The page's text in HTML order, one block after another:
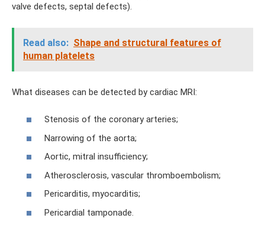
valve defects, septal defects).
Read also: Shape and structural features of
human platelets
What diseases can be detected by cardiac MRI:
Stenosis of the coronary arteries;
Narrowing of the aorta;
Aortic, mitral insufficiency;
Atherosclerosis, vascular thromboembolism;
Pericarditis, myocarditis;
Pericardial tamponade.